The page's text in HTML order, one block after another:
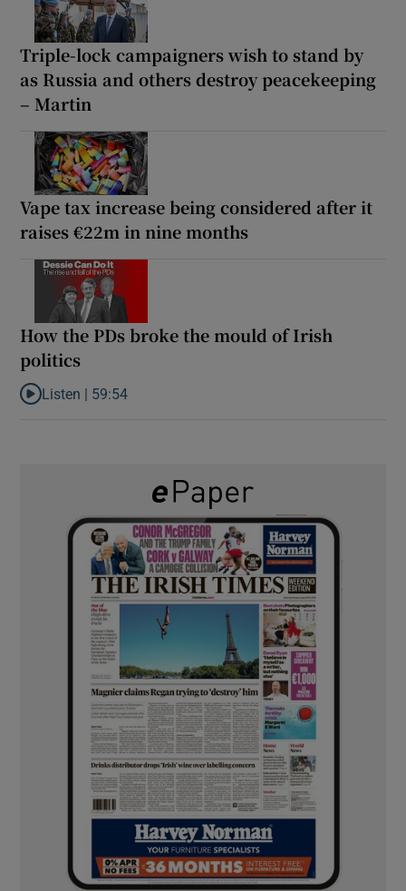
Triple-lock campaigners wish to stand by
as Russia and others destroy peacekeeping
– Martin
Vape tax increase being considered after it
raises €22m in nine months
How the PDs broke the mould of Irish
politics
Listen to How the PDs broke the mould of Irish politics
Listen | 59:54